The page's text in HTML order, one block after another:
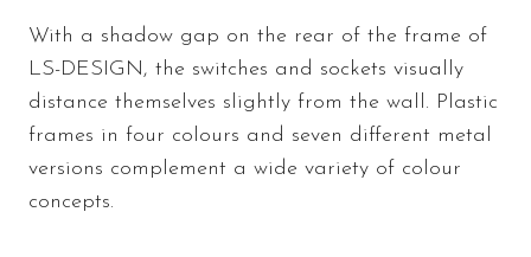
With a shadow gap on the rear of the frame of
LS-DESIGN, the switches and sockets visually
distance themselves slightly from the wall. Plastic
frames in four colours and seven different metal
versions complement a wide variety of colour
concepts.